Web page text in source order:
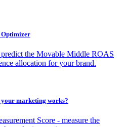
Optimizer
predict the Movable Middle ROAS
allocation for your brand.
marketing works?
Score - measure the